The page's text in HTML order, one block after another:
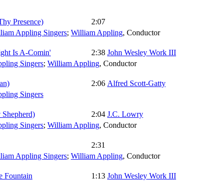
Presence)
2:07
Appling Singers; William Appling, Conductor
Is A-Comin' 2:38 John Wesley Work III
Singers; William Appling, Conductor
2:06 Alfred Scott-Gatty
Singers
2:04 J.C. Lowry
Singers; William Appling, Conductor
2:31
Appling Singers; William Appling, Conductor
Fountain 1:13 John Wesley Work III